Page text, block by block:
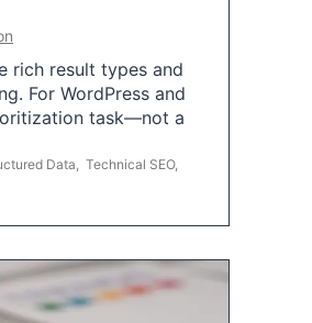
rich result types and
For WordPress and
task—not a
Data, Technical SEO,